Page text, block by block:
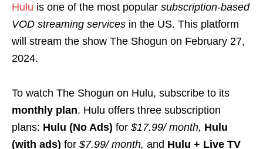
Hulu is one of the most popular subscription-based
VOD streaming services in the US. This platform
will stream the show The Shogun on February 27,
2024.
To watch The Shogun on Hulu, subscribe to its
monthly plan. Hulu offers three subscription
plans: Hulu (No Ads) for $17.99/ month, Hulu
(with ads) for $7.99/ month, and Hulu + Live TV